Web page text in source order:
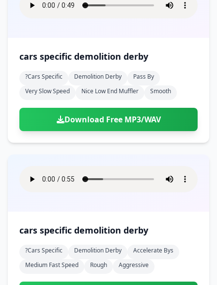
cars specific demolition derby
?cars Specific Demolition Derby
Pass By
Very Slow Speed
Nice Low End Muffler Smooth
Download Free MP3/WAV
cars specific demolition derby
?cars Specific Demolition Derby
Accelerate Bys
Medium Fast Speed
Rough Aggressive